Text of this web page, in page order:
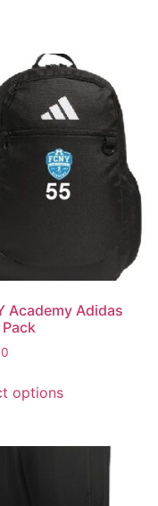
Academy Adidas
options